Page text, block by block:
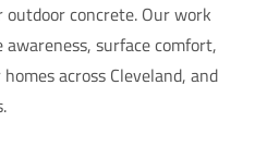
concrete. Our work
surface comfort,
across Cleveland, and